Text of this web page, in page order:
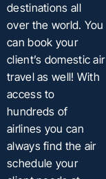
destinations all
over the world. You
can book your
client’s domestic air
travel as well! With
access to
hundreds of
airlines you can
always find the air
schedule your